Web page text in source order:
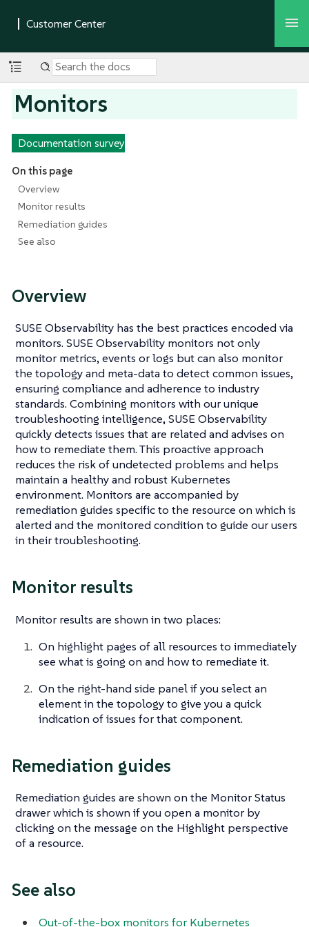
Monitors
Documentation survey
On this page
Overview
Monitor results
Remediation guides
See also
Overview
SUSE Observability has the best practices encoded via
monitors. SUSE Observability monitors not only
monitor metrics, events or logs but can also monitor
the topology and meta-data to detect common issues,
ensuring compliance and adherence to industry
standards. Combining monitors with our unique
troubleshooting intelligence, SUSE Observability
quickly detects issues that are related and advises on
how to remediate them. This proactive approach
reduces the risk of undetected problems and helps
maintain a healthy and robust Kubernetes
environment. Monitors are accompanied by
remediation guides specific to the resource on which is
alerted and the monitored condition to guide our users
in their troubleshooting.
Monitor results
Monitor results are shown in two places:
On highlight pages of all resources to immediately
see what is going on and how to remediate it.
On the right-hand side panel if you select an
element in the topology to give you a quick
indication of issues for that component.
Remediation guides
Remediation guides are shown on the Monitor Status
drawer which is shown if you open a monitor by
clicking on the message on the Highlight perspective
of a resource.
See also
Out-of-the-box monitors for Kubernetes